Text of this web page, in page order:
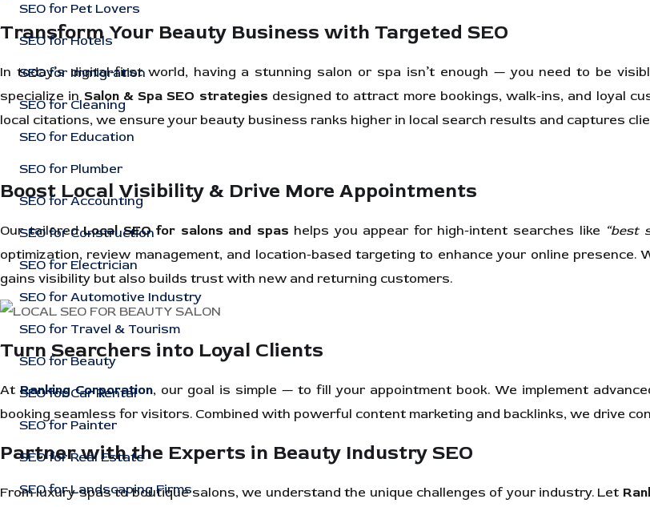
SEO for Pet Lovers
SEO for Hotels
SEO for Immigration
SEO for Cleaning
SEO for Education
SEO for Plumber
SEO for Accounting
SEO for Construction
SEO for Electrician
SEO for Automotive Industry
SEO for Travel & Tourism
SEO for Beauty
SEO for Car Rental
SEO for Painter
SEO for Real Estate
SEO for Landscaping Firms
Transform Your Beauty Business with Targeted SEO
In today’s digital-first world, having a stunning salon or spa isn’t enough — you need to be
specialize inSalon & Spa SEO strategies designed to attract more bookings, walk-ins, and loyal
local citations, we ensure your beauty business ranks higher in local search results and captures
Boost Local Visibility & Drive More Appointments
Our tailoredLocal SEO for salons and spas helps you appear for high-intent searches like “best
optimization, review management, and location-based targeting to enhance your online
gains visibility but also builds trust with new and returning customers.
Turn Searchers into Loyal Clients
At Ranking Corporation, our goal is simple — to fill your appointment book. We implement
booking seamless for visitors. Combined with powerful content marketing and backlinks, we drive
Partner with the Experts in Beauty Industry SEO
From luxury spas to boutique salons, we understand the unique challenges of your industry. Let